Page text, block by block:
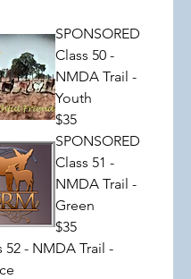
SPONSORED
Class 50 -
NMDA Trail -
Youth
$35
SPONSORED
Class 51 -
NMDA Trail -
Green
$35
52 - NMDA Trail -